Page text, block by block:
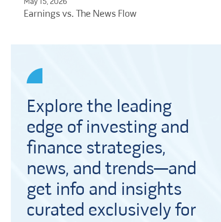
May 15, 2026
Earnings vs. The News Flow
Explore the leading
edge of investing and
finance strategies,
news, and trends—and
get info and insights
curated exclusively for